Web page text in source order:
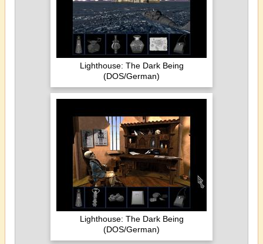
Lighthouse: The Dark Being
(DOS/German)
Lighthouse: The Dark Being
(DOS/German)